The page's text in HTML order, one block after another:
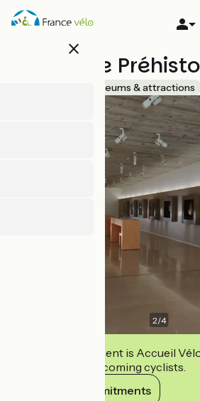
Skip
close
Musée de
Museums & attractions
2/4
This establishment is Accueil
commits to welcoming cyclists.
View its commitments